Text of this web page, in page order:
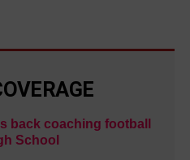
back coaching football
School